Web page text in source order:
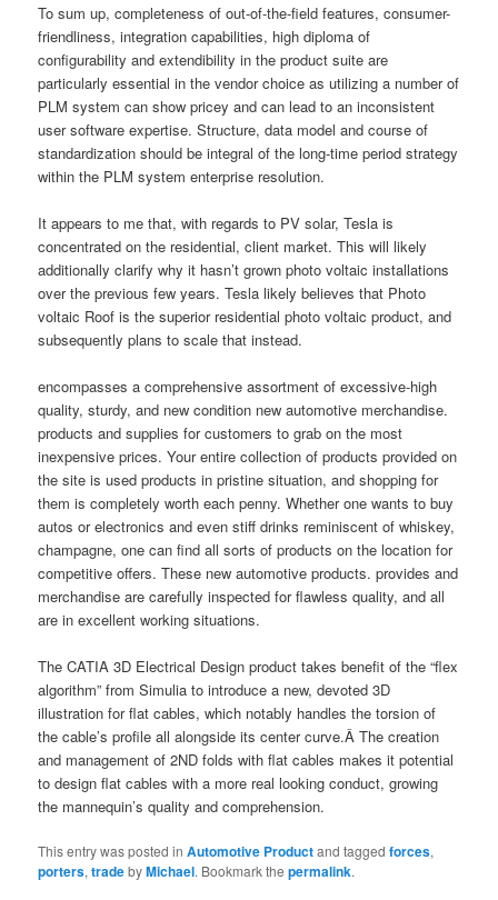
To sum up, completeness of out-of-the-field features, consumer-
friendliness, integration capabilities, high diploma of
configurability and extendibility in the product suite are
particularly essential in the vendor choice as utilizing a number of
PLM system can show pricey and can lead to an inconsistent
user software expertise. Structure, data model and course of
standardization should be integral of the long-time period strategy
within the PLM system enterprise resolution.
It appears to me that, with regards to PV solar, Tesla is
concentrated on the residential, client market. This will likely
additionally clarify why it hasn’t grown photo voltaic installations
over the previous few years. Tesla likely believes that Photo
voltaic Roof is the superior residential photo voltaic product, and
subsequently plans to scale that instead.
encompasses a comprehensive assortment of excessive-high
quality, sturdy, and new condition new automotive merchandise.
products and supplies for customers to grab on the most
inexpensive prices. Your entire collection of products provided on
the site is used products in pristine situation, and shopping for
them is completely worth each penny. Whether one wants to buy
autos or electronics and even stiff drinks reminiscent of whiskey,
champagne, one can find all sorts of products on the location for
competitive offers. These new automotive products. provides and
merchandise are carefully inspected for flawless quality, and all
are in excellent working situations.
The CATIA 3D Electrical Design product takes benefit of the “flex
algorithm” from Simulia to introduce a new, devoted 3D
illustration for flat cables, which notably handles the torsion of
the cable’s profile all alongside its center curve.Â The creation
and management of 2ND folds with flat cables makes it potential
to design flat cables with a more real looking conduct, growing
the mannequin’s quality and comprehension.
This entry was posted inAutomotive Productand taggedforces,
porters,tradebyMichael. Bookmark thepermalink.